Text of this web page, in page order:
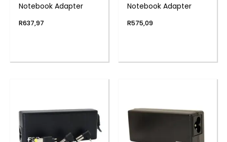
Notebook Adapter
R637,97
Notebook Adapter
R575,09